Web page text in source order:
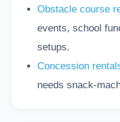
Obstacle course
events, school
setups.
Concession
needs snack-